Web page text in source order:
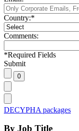
Country:*
Comments:
*Required Fields
Submit
DECYPHA packages
By Job Title